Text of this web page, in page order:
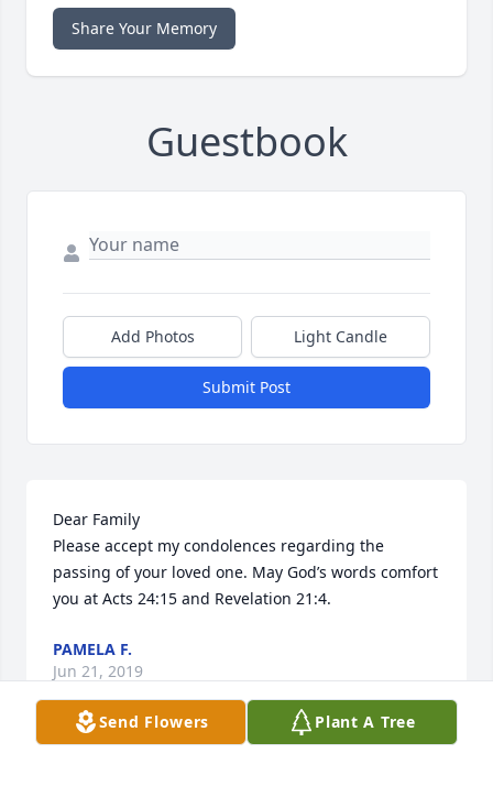
Share Your Memory
Guestbook
Add Photos Light Candle
Submit Post
Dear Family
Please accept my condolences regarding the
passing of your loved one. May God’s words comfort
you at Acts 24:15 and Revelation 21:4.
PAMELA F.
Jun 21, 2019
Send Flowers Plant A Tree